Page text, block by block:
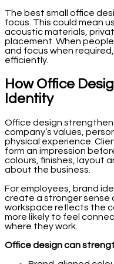
The best small office
focus. This could mean
acoustic materials,
placement. When
and focus when
efficiently.
How Office
Identity
Office design
company’s values,
physical experience.
form an impression
colours, finishes, layout
about the business.
For employees, brand
create a stronger sense
workspace reflects the
more likely to feel
where they work.
Office design can